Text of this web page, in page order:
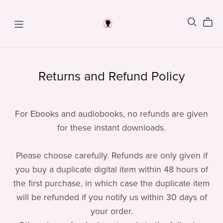
Returns and Refund Policy
For Ebooks and audiobooks, no refunds are given
for these instant downloads.
Please choose carefully. Refunds are only given if
you buy a duplicate digital item within 48 hours of
the first purchase, in which case the duplicate item
will be refunded if you notify us within 30 days of
your order.